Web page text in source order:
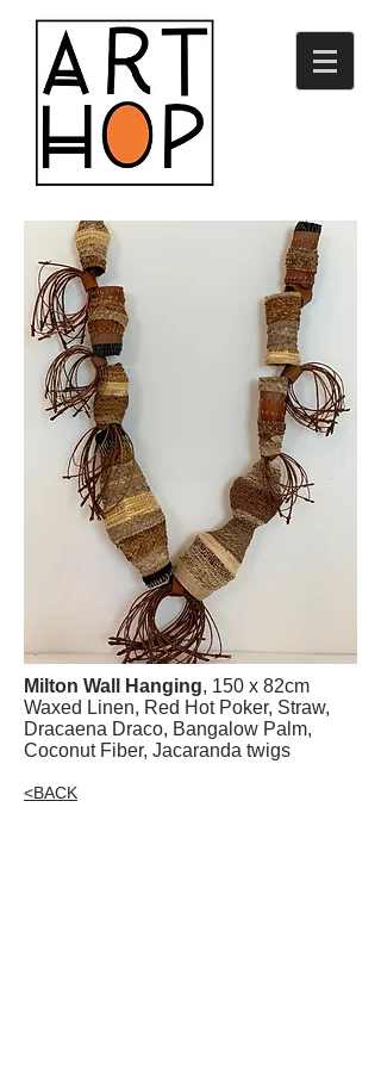
Milton Wall Hanging, 150 x 82cm
Waxed Linen, Red Hot Poker, Straw,
Dracaena Draco, Bangalow Palm,
Coconut Fiber, Jacaranda twigs
<BACK